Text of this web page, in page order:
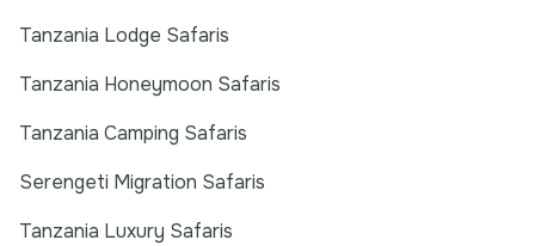
Tanzania Lodge Safaris
Tanzania Honeymoon Safaris
Tanzania Camping Safaris
Serengeti Migration Safaris
Tanzania Luxury Safaris